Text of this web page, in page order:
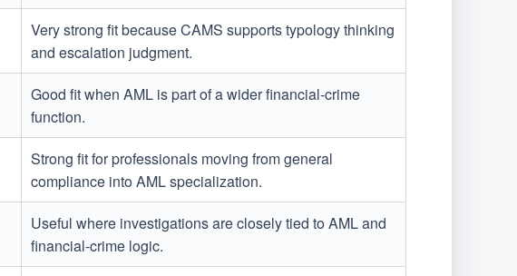
Very strong fit because CAMS supports typology thinking
and escalation judgment.
Good fit when AML is part of a wider financial-crime
function.
Strong fit for professionals moving from general
compliance into AML specialization.
Useful where investigations are closely tied to AML and
financial-crime logic.